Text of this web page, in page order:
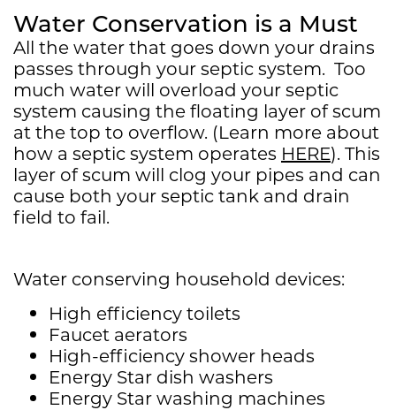
Water Conservation is a Must
All the water that goes down your drains
passes through your septic system. Too
much water will overload your septic
system causing the floating layer of scum
at the top to overflow. (Learn more about
how a septic system operates HERE). This
layer of scum will clog your pipes and can
cause both your septic tank and drain
field to fail.
Water conserving household devices:
High efficiency toilets
Faucet aerators
High-efficiency shower heads
Energy Star dish washers
Energy Star washing machines